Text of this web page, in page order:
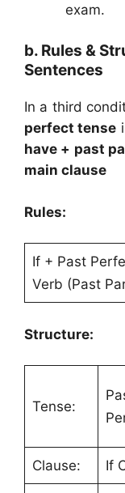
exam.
b. Rules &
Sentences
In a third
perfect tense
have + past
main clause
Rules:
If + Past
Verb (Past
Structure:
Tense:
Clause: If